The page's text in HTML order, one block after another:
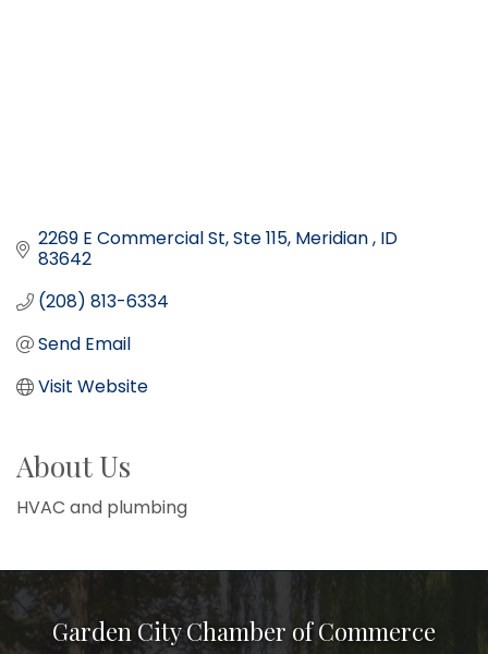
2269 E Commercial St Ste 115 Meridian ID
83642
(208) 813-6334
Send Email
Visit Website
About Us
HVAC and plumbing
Garden City Chamber of Commerce